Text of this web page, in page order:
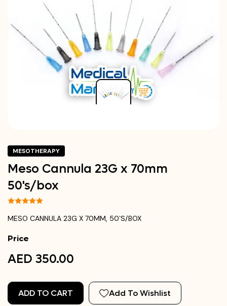
MESOTHERAPY
Meso Cannula 23G x 70mm
50's/box
MESO CANNULA 23G X 70MM, 50`S/BOX
Price
AED 350.00
ADD TO CART Add To Wishlist